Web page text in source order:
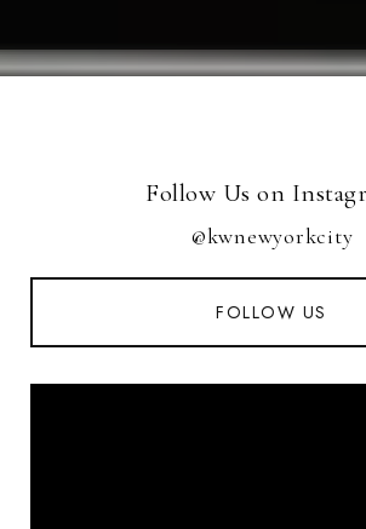
Follow Us on
@kwnewyorkcity
FOLLOW US